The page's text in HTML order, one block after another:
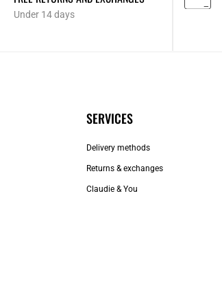
Under 14 days
SERVICES
Delivery methods
Returns & exchanges
Claudie & You